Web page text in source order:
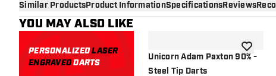
Similar ProductsProduct InformationSpecificationsReviews
YOU MAY ALSO LIKE
PERSONALIZEDLASER
ENGRAVEDDARTS
Unicorn Adam Paxton 90% -
Steel Tip Darts
add to